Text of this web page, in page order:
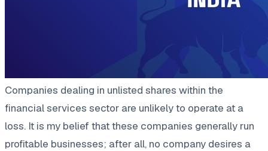
Companies dealing in unlisted shares within the
financial services sector are unlikely to operate at a
loss. It is my belief that these companies generally run
profitable businesses; after all, no company desires a